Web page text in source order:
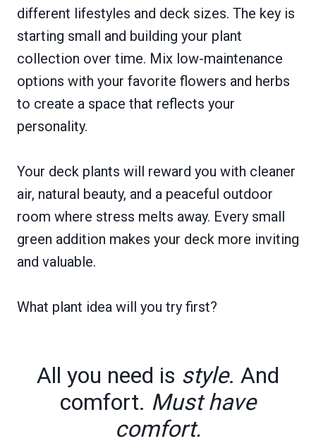
different lifestyles and deck sizes. The key is
starting small and building your plant
collection over time. Mix low-maintenance
options with your favorite flowers and herbs
to create a space that reflects your
personality.
Your deck plants will reward you with cleaner
air, natural beauty, and a peaceful outdoor
room where stress melts away. Every small
green addition makes your deck more inviting
and valuable.
What plant idea will you try first?
All you need is style. And
comfort. Must have
comfort.